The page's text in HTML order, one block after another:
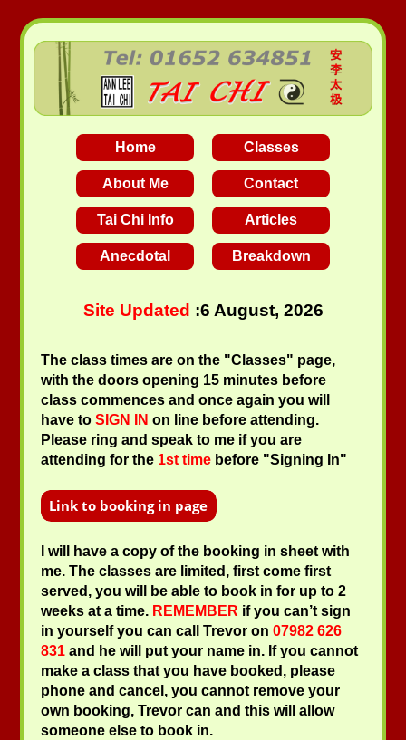
Home Classes
About Me Contact
Tai Chi Info Articles
Anecdotal Breakdown
Site Updated :6 August, 2026
The class times are on the "Classes" page,
with the doors opening 15 minutes before
class commences and once again you will
have to SIGN IN on line before attending.
Please ring and speak to me if you are
attending for the 1st timebefore "Signing In"
I will have a copy of the booking in sheet with
me. The classes are limited, first come first
served, you will be able to book in for up to 2
weeks at a time. REMEMBER if you can’t sign
in yourself you can call Trevor on 07982 626
831and he will put your name in. If you cannot
make a class that you have booked, please
phone and cancel, you cannot remove your
own booking, Trevor can and this will allow
someone else to book in.